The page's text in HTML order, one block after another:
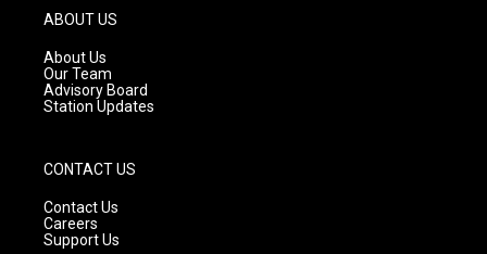
g
r
a
m
ABOUT US
About Us
Our Team
Advisory Board
Station Updates
CONTACT US
Contact Us
Careers
Support Us